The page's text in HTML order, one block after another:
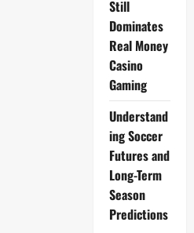
Still
Dominates
Real Money
Casino
Gaming
Understand
ing Soccer
Futures and
Long-Term
Season
Predictions